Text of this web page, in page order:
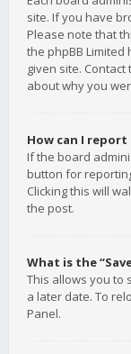
site. If you have
Please note that
the phpBB
given site.
about why you
How can I
If the board
button for
Clicking this will
the post.
What is the
This allows you to
a later date. To
Panel.